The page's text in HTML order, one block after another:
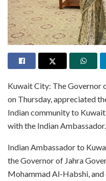
Kuwait City: The Governor
on Thursday, appreciated
Indian community to
with the Indian Ambassador.
Indian Ambassador to
the Governor of Jahra
Mohammad Al-Habshi,